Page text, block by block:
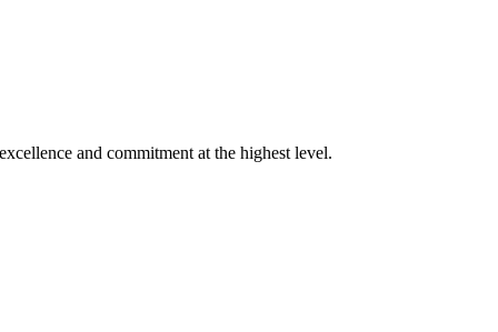
and commitment at the highest level.